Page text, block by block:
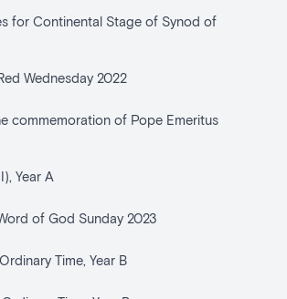
for Continental Stage of Synod of
Wednesday 2022
commemoration of Pope Emeritus
Year A
of God Sunday 2023
Time, Year B